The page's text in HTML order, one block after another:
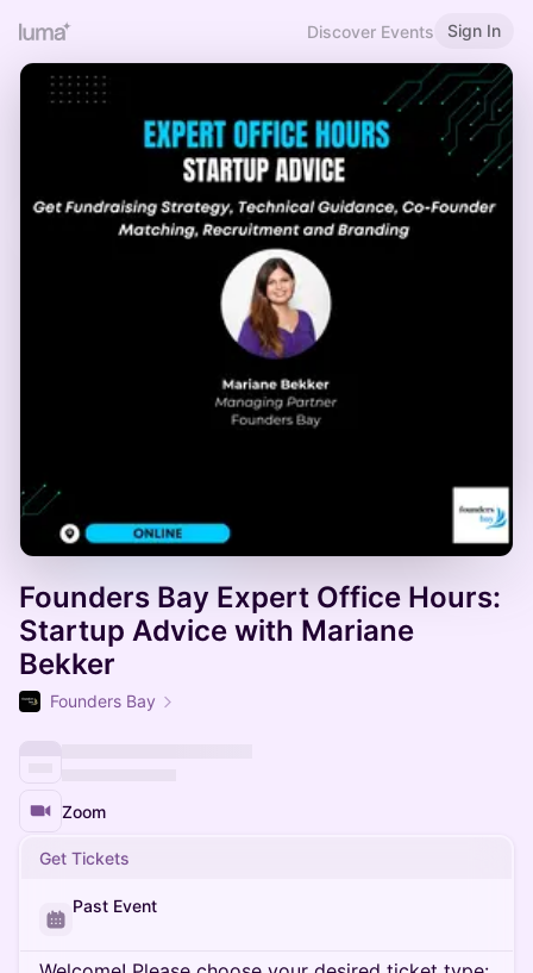
Discover Events Sign In
Founders Bay Expert Office Hours:
Startup Advice with Mariane
Bekker
Founders Bay
Zoom
Get Tickets
Past Event